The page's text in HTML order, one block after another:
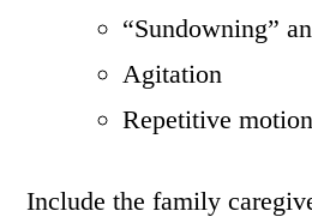
“Sundowning”
Agitation
Repetitive
Include the family